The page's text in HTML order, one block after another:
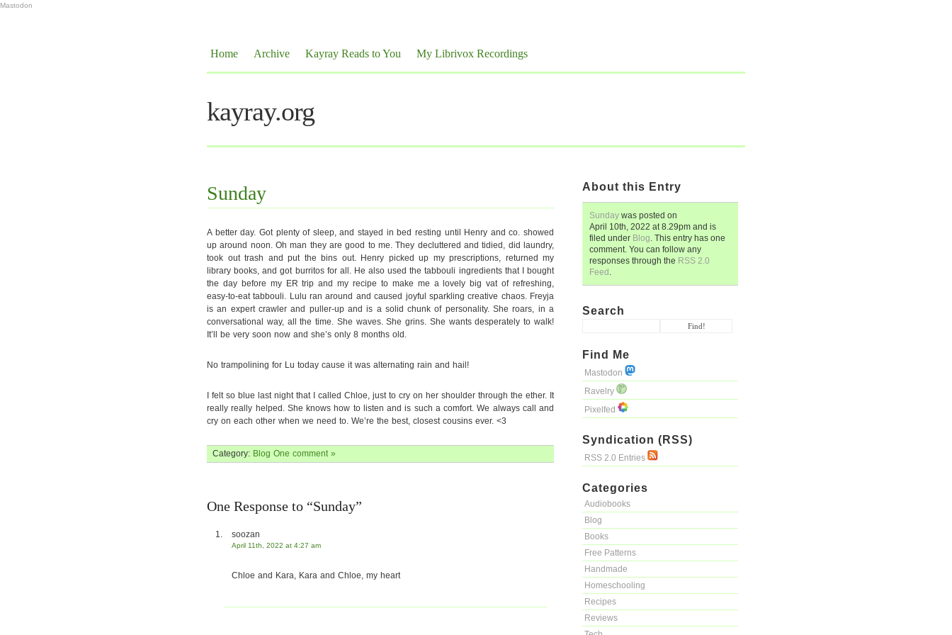
Mastodon
Home Archive Kayray Reads to You My Librivox Recordings
kayray.org
About this Entry
Sunday was posted on
April 10th, 2022 at8.29pm and is
filed under Blog. This entry has one
comment. You can follow any
responses through the RSS 2.0
Feed .
Search
Find Me
Mastodon
Ravelry
Pixelfed
Syndication (RSS)
RSS 2.0 Entries
Categories
Audiobooks
Blog
Books
Free Patterns
Handmade
Homeschooling
Recipes
Reviews
Sunday
A better day. Got plenty of sleep, and stayed in bed resting until Henry and co. showed
up around noon. Oh man they are good to me. They decluttered and tidied, did laundry,
took out trash and put the bins out. Henry picked up my prescriptions, returned my
library books, and got burritos for all. He also used the tabbouli ingredients that I bought
the day before my ER trip and my recipe to make me a lovely big vat of refreshing,
easy-to-eat tabbouli. Lulu ran around and caused joyful sparkling creative chaos. Freyja
is an expert crawler and puller-up and is a solid chunk of personality. She roars, in a
conversational way, all the time. She waves. She grins. She wants desperately to walk!
It’ll be very soon now and she’s only 8 months old.
No trampolining for Lu today cause it was alternating rain and hail!
I felt so blue last night that I called Chloe, just to cry on her shoulder through the ether. It
really really helped. She knows how to listen and is such a comfort. We always call and
cry on each other when we need to. We’re the best, closest cousins ever. <3
Category: Blog One comment »
One Response to “Sunday”
soozan
April 11th, 2022 at 4:27 am
Chloe and Kara, Kara and Chloe, my heart